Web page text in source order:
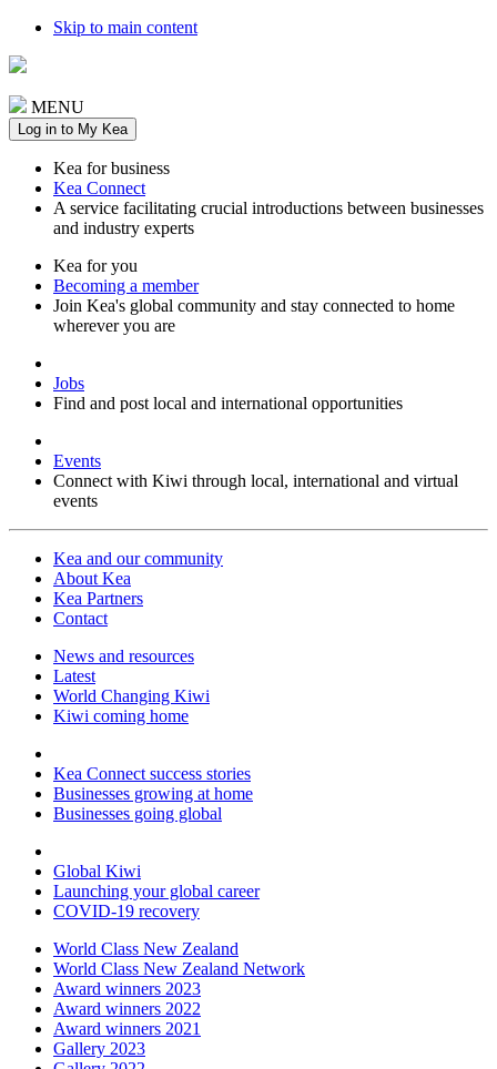
Skip to main content
MENU
Log in to My Kea
Kea for business
Kea Connect
A service facilitating crucial introductions between businesses
and industry experts
Kea for you
Becoming a member
Join Kea's global community and stay connected to home
wherever you are
Jobs
Find and post local and international opportunities
Events
Connect with Kiwi through local, international and virtual
events
Kea and our community
About Kea
Kea Partners
Contact
News and resources
Latest
World Changing Kiwi
Kiwi coming home
Kea Connect success stories
Businesses growing at home
Businesses going global
Global Kiwi
Launching your global career
COVID-19 recovery
World Class New Zealand
World Class New Zealand Network
Award winners 2023
Award winners 2022
Award winners 2021
Gallery 2023